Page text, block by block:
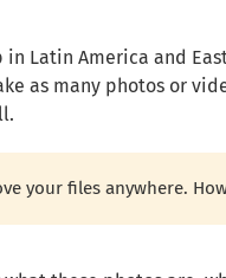
in Latin America and
as many photos or
your files anywhere.